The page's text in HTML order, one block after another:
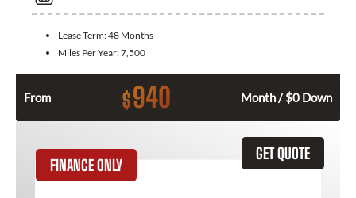
Lease Term:48 Months
Miles Per Year:7,500
From $940 Month / $0 Down
GET QUOTE
FINANCE ONLY